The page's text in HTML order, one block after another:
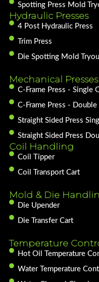
Spotting Press Mold
Hydraulic Presses
4 Post Hydraulic Press
Trim Press
Die Spotting Mold
Mechanical Presses
C-Frame Press - Single
C-Frame Press - Double
Straight Sided Press
Straight Sided Press
Coil Handling
Coil Tipper
Coil Transport Cart
Mold & Die
Die Upender
Die Transfer Cart
Temperature
Hot Oil Temperature
Water Temperature